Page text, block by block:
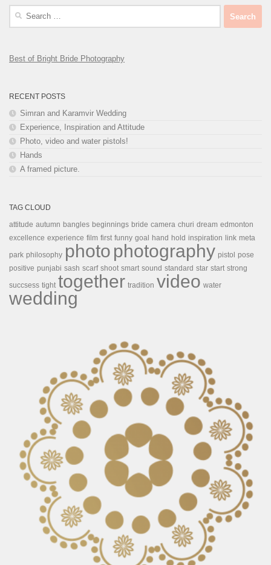
Search
Best of Bright Bride Photography
RECENT POSTS
Simran and Karamvir Wedding
Experience, Inspiration and Attitude
Photo, video and water pistols!
Hands
A framed picture.
TAG CLOUD
attitude autumn bangles beginnings bride camera churi dream edmonton
excellence experience film first funny goal hand hold inspiration link meta
park philosophy photo photography pistol pose
positive punjabi sash scarf shoot smart sound standard star start strong
succsess tight together tradition video water
wedding